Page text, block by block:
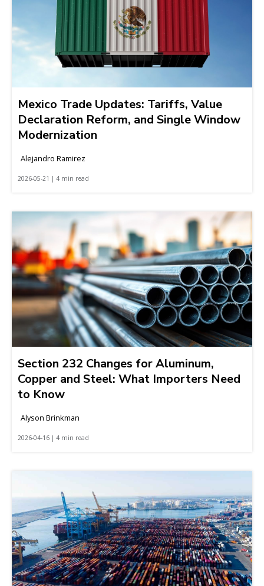
Mexico Trade Updates: Tariffs, Value
Declaration Reform, and Single Window
Modernization
Alejandro Ramirez
2026-05-21 | 4 min read
Section 232 Changes for Aluminum,
Copper and Steel: What Importers Need
to Know
Alyson Brinkman
2026-04-16 | 4 min read